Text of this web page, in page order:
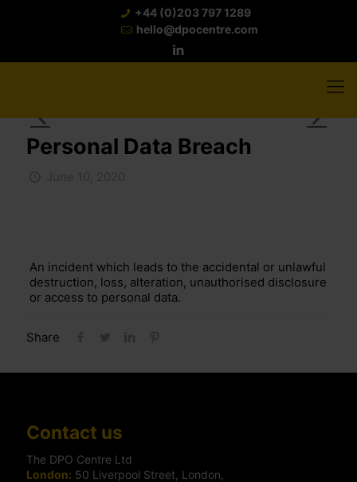
+44 (0)203 797 1289
hello@dpocentre.com
Personal Data Breach
An incident which leads to the accidental or unlawful
destruction, loss, alteration, unauthorised disclosure
or access to personal data.
Share
Contact us
The DPO Centre Ltd
London: 50 Liverpool Street, London,